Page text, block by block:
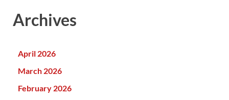
Archives
April 2026
March 2026
February 2026